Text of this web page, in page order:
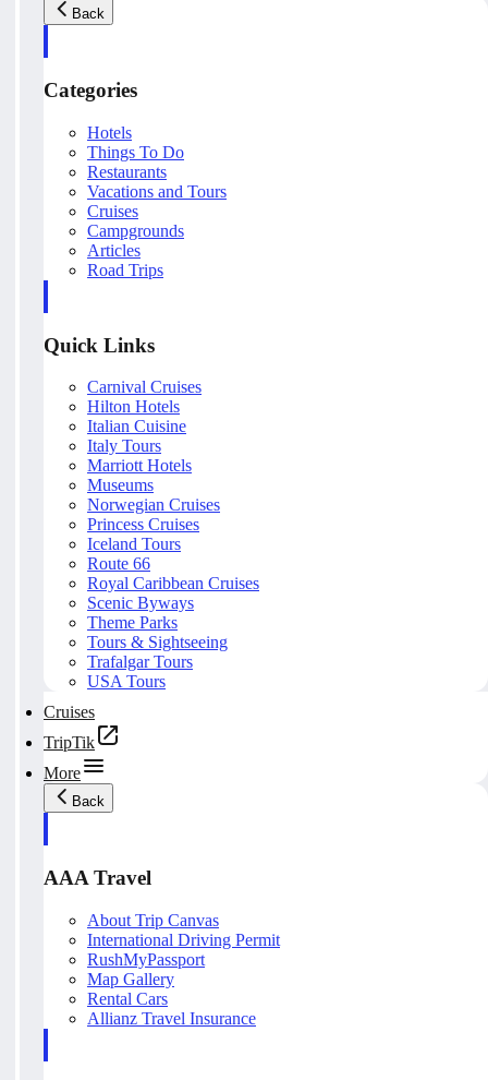
Back
Categories
Hotels
Things To Do
Restaurants
Vacations and Tours
Cruises
Campgrounds
Articles
Road Trips
Quick Links
Carnival Cruises
Hilton Hotels
Italian Cuisine
Italy Tours
Marriott Hotels
Museums
Norwegian Cruises
Princess Cruises
Iceland Tours
Route 66
Royal Caribbean Cruises
Scenic Byways
Theme Parks
Tours & Sightseeing
Trafalgar Tours
USA Tours
Cruises
TripTik
More
Back
AAA Travel
About Trip Canvas
International Driving Permit
RushMyPassport
Map Gallery
Rental Cars
Allianz Travel Insurance